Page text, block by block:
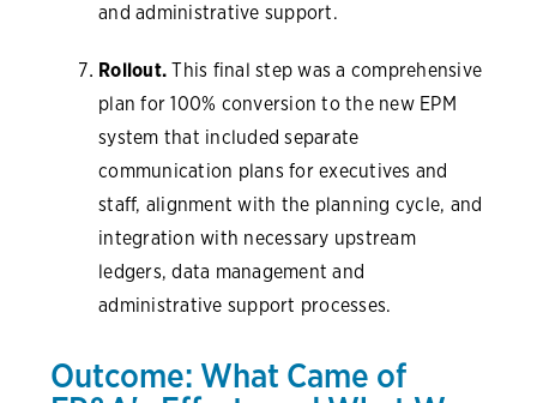
and administrative support.
Rollout. This final step was a comprehensive
plan for 100% conversion to the new EPM
system that included separate
communication plans for executives and
staff, alignment with the planning cycle, and
integration with necessary upstream
ledgers, data management and
administrative support processes.
Outcome: What Came of